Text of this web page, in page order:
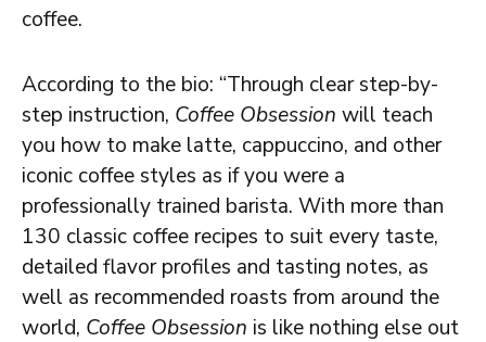
coffee.
According to the bio: “Through clear step-by-
step instruction, Coffee Obsession will teach
you how to make latte, cappuccino, and other
iconic coffee styles as if you were a
professionally trained barista. With more than
130 classic coffee recipes to suit every taste,
detailed flavor profiles and tasting notes, as
well as recommended roasts from around the
world, Coffee Obsession is like nothing else out